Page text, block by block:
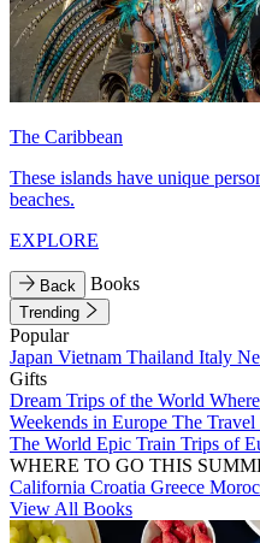
The Caribbean
These islands have unique
beaches.
EXPLORE
Back Books
Trending
Popular
Japan Vietnam Thailand Italy
Gifts
Dream Trips of the World
Weekends in Europe The
The World Epic Train Trips of
WHERE TO GO THIS
California Croatia Greece
View All Books